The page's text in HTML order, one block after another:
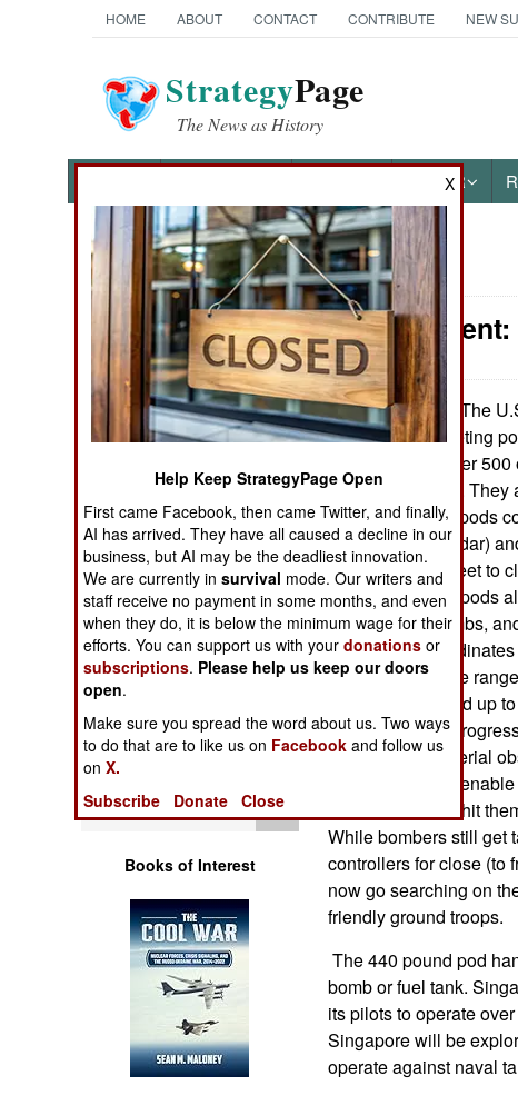
HOME ABOUT CONTACT CONTRIBUTE NEW
StrategyPage
The News as History
OTHER
News Categories
Ground Combat
Air Combat
Naval Operations
Operations
Human Factors
Special Weapons
Warfare by
Numbers
Logistics
Tools
Books of Interest
February 11, 2010:
The
Sniper XTP targeting
force now has over
with fighter pilots. They
1 aircraft. These pods
vision infrared radar)
flying at 20,000 feet to
down there. The pods
laser guided bombs,
pilots to get
Safely outside the
kilometers up, and up
literally see the
been acting as aerial
capabilities also
themselves, and hit
While bombers still get
controllers for close (to
now go searching on
friendly ground troops.
The 440 pound pod
bomb or fuel tank.
its pilots to operate
Singapore will be
operate against naval
X
Help Keep StrategyPage Open
First came Facebook, then came Twitter, and finally,
AI has arrived. They have all caused a decline in our
business, but AI may be the deadliest innovation.
We are currently insurvival mode. Our writers and
staff receive no payment in some months, and even
when they do, it is below the minimum wage for their
efforts. You can support us with yourdonations or
subscriptions. Please help us keep our doors
open.
Make sure you spread the word about us. Two ways
to do that are to like us on Facebook and follow us
onX.
Subscribe
Donate Close